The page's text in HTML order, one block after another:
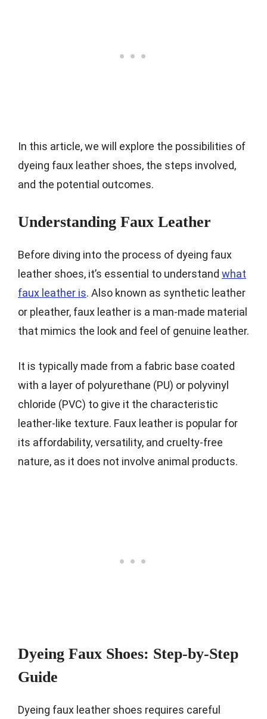
In this article, we will explore the possibilities of
dyeing faux leather shoes, the steps involved,
and the potential outcomes.
Understanding Faux Leather
Before diving into the process of dyeing faux
leather shoes, it’s essential to understand what
faux leather is. Also known as synthetic leather
or pleather, faux leather is a man-made material
that mimics the look and feel of genuine leather.
It is typically made from a fabric base coated
with a layer of polyurethane (PU) or polyvinyl
chloride (PVC) to give it the characteristic
leather-like texture. Faux leather is popular for
its affordability, versatility, and cruelty-free
nature, as it does not involve animal products.
Dyeing Faux Shoes: Step-by-Step
Guide
Dyeing faux leather shoes requires careful